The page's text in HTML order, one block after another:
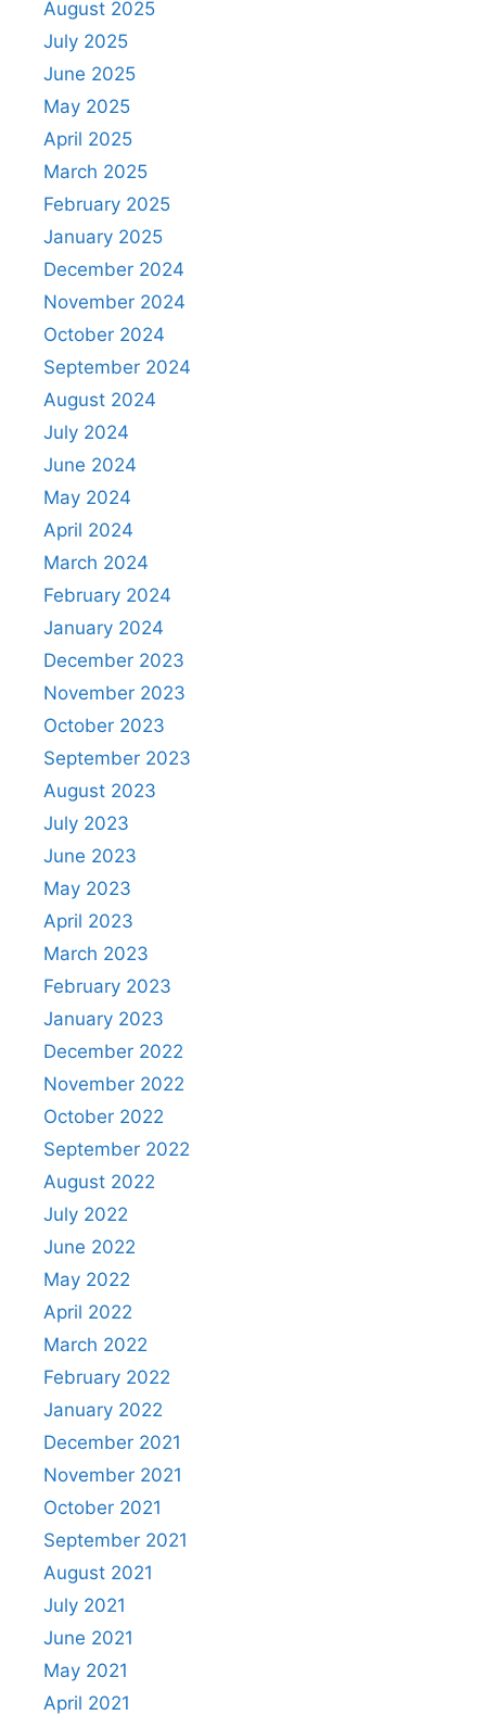
August 2025
July 2025
June 2025
May 2025
April 2025
March 2025
February 2025
January 2025
December 2024
November 2024
October 2024
September 2024
August 2024
July 2024
June 2024
May 2024
April 2024
March 2024
February 2024
January 2024
December 2023
November 2023
October 2023
September 2023
August 2023
July 2023
June 2023
May 2023
April 2023
March 2023
February 2023
January 2023
December 2022
November 2022
October 2022
September 2022
August 2022
July 2022
June 2022
May 2022
April 2022
March 2022
February 2022
January 2022
December 2021
November 2021
October 2021
September 2021
August 2021
July 2021
June 2021
May 2021
April 2021